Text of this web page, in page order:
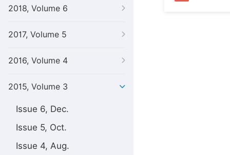
2018, Volume 6
2017, Volume 5
2016, Volume 4
2015, Volume 3
Issue 6, Dec.
Issue 5, Oct.
Issue 4, Aug.